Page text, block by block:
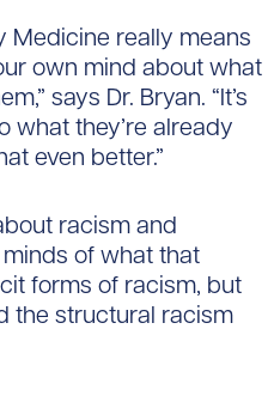
Medicine really means
own mind about what
says Dr. Bryan. “It’s
what they’re already
even better.”
racism and
of what that
forms of racism, but
the structural racism